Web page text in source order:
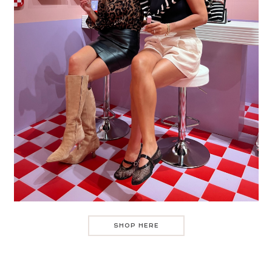
SHOP HERE